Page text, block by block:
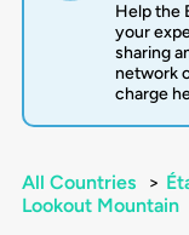
Help the
your
sharing
network
charge
All Countries >
Lookout Mountain